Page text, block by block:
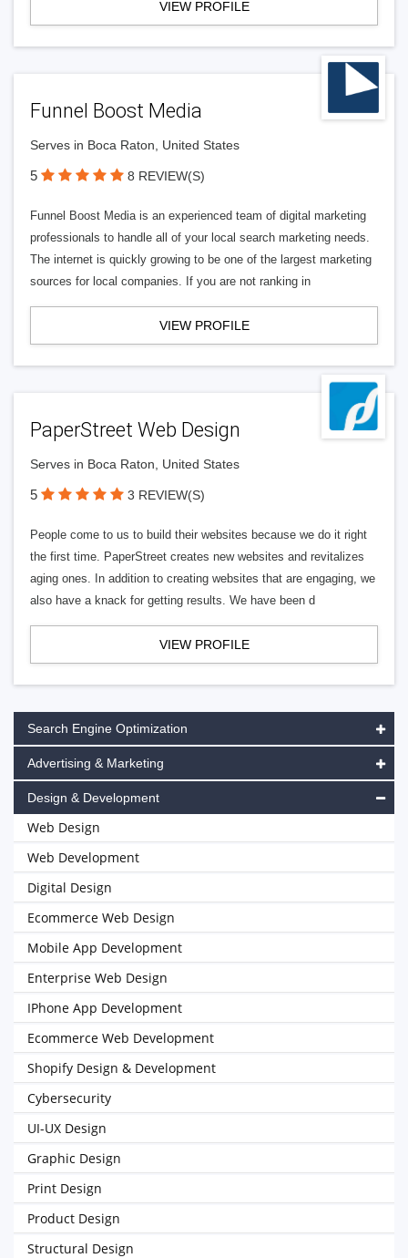
VIEW PROFILE
Funnel Boost Media
Serves in Boca Raton, United States
5 8 REVIEW(S)
Funnel Boost Media is an experienced team of digital marketing
professionals to handle all of your local search marketing needs.
The internet is quickly growing to be one of the largest marketing
sources for local companies. If you are not ranking in
VIEW PROFILE
PaperStreet Web Design
Serves in Boca Raton, United States
5 3 REVIEW(S)
People come to us to build their websites because we do it right
the first time. PaperStreet creates new websites and revitalizes
aging ones. In addition to creating websites that are engaging, we
also have a knack for getting results. We have been d
VIEW PROFILE
Search Engine Optimization
Advertising & Marketing
Design & Development
Web Design
Web Development
Digital Design
Ecommerce Web Design
Mobile App Development
Enterprise Web Design
IPhone App Development
Ecommerce Web Development
Shopify Design & Development
Cybersecurity
UI-UX Design
Graphic Design
Print Design
Product Design
Structural Design